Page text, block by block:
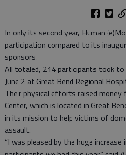
In only its second year, Human
participation compared to its
sponsors.
All totaled, 214 participants took
June 2 at Great Bend Regional
Their physical efforts raised money
Center, which is located in Great
in its mission to help victims of
assault.
“I was pleased by the huge